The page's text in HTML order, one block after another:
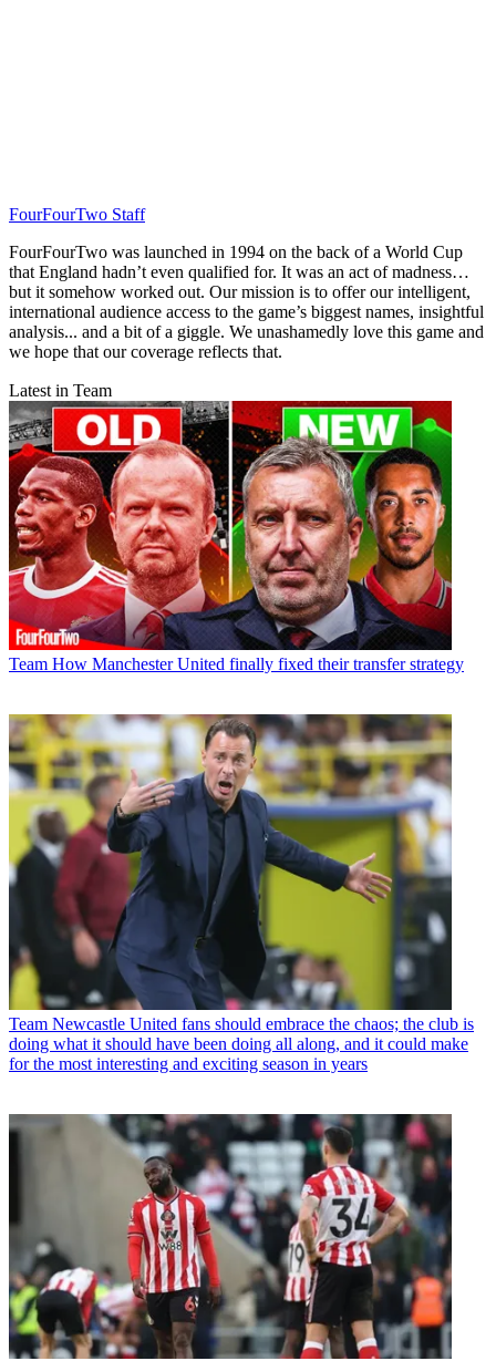
FourFourTwo Staff
FourFourTwo was launched in 1994 on the back of a World Cup
that England hadn’t even qualified for. It was an act of madness…
but it somehow worked out. Our mission is to offer our intelligent,
international audience access to the game’s biggest names, insightful
analysis... and a bit of a giggle. We unashamedly love this game and
we hope that our coverage reflects that.
Latest in Team
Team How Manchester United finally fixed their transfer strategy
Team Newcastle United fans should embrace the chaos; the club is
doing what it should have been doing all along, and it could make
for the most interesting and exciting season in years